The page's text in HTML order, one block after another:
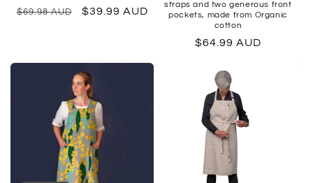
Regular
$69.98 AUD
Sale
$39.99 AUD
straps and two generous front
pockets, made from Organic
cotton
Regular
$64.99 AUD